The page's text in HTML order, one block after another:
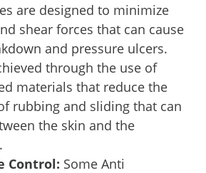
are designed to minimize
shear forces that can cause
and pressure ulcers.
through the use of
materials that reduce the
rubbing and sliding that can
the skin and the
Control: Some Anti